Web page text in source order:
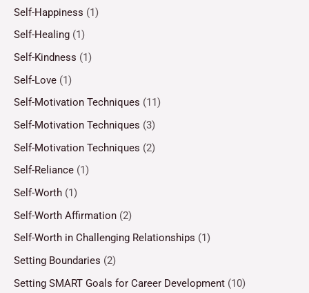
Self-Happiness (1)
Self-Healing (1)
Self-Kindness (1)
Self-Love (1)
Self-Motivation Techniques (11)
Self-Motivation Techniques (3)
Self-Motivation Techniques (2)
Self-Reliance (1)
Self-Worth (1)
Self-Worth Affirmation (2)
Self-Worth in Challenging Relationships (1)
Setting Boundaries (2)
Setting SMART Goals for Career Development (10)